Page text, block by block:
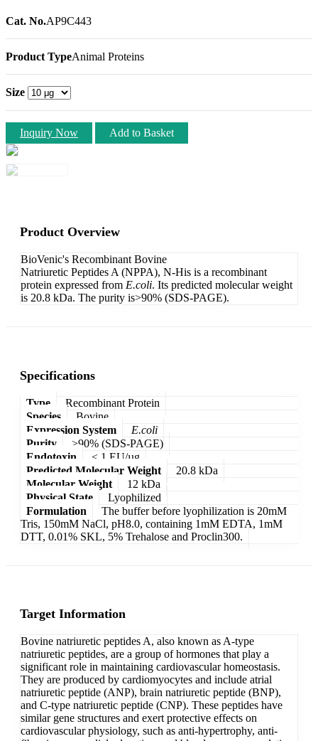
Cat. No.AP9C443
Product TypeAnimal Proteins
Size
Inquiry Now Add to Basket
Product Overview
BioVenic's Recombinant Bovine
Natriuretic Peptides A (NPPA), N-His is a recombinant
protein expressed from E.coli. Its predicted molecular weight
is 20.8 kDa. The purity is>90% (SDS-PAGE).
Specifications
Type
Recombinant Protein
Species
Bovine
Expression System
E.coli
Purity
>90% (SDS-PAGE)
Endotoxin
< 1 EU/µg
Predicted Molecular Weight
20.8 kDa
Molecular Weight
12 kDa
Physical State
Lyophilized
Formulation
The buffer before lyophilization is 20mM
Tris, 150mM NaCl, pH8.0, containing 1mM EDTA, 1mM
DTT, 0.01% SKL, 5% Trehalose and Proclin300.
Target Information
Bovine natriuretic peptides A, also known as A-type
natriuretic peptides, are a group of hormones that play a
significant role in maintaining cardiovascular homeostasis.
They are produced by cardiomyocytes and include atrial
natriuretic peptide (ANP), brain natriuretic peptide (BNP),
and C-type natriuretic peptide (CNP). These peptides have
similar gene structures and exert protective effects on
cardiovascular physiology, such as anti-hypertrophy, anti-